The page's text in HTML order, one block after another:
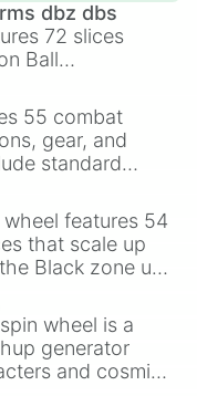
dbz dbs
72 slices
Ball
It mixes
Ssj,Mui , and
concepts like
goku.
55 combat
gear, and
standard
heavy
and rare items
,Glass cannon
wheel features 54
that scale up
Black zone up
at
zone. Slices
tiers:Black (1 to
(512 to 2048),
Green(32768 to
spin wheel is a
generator
and cosmic